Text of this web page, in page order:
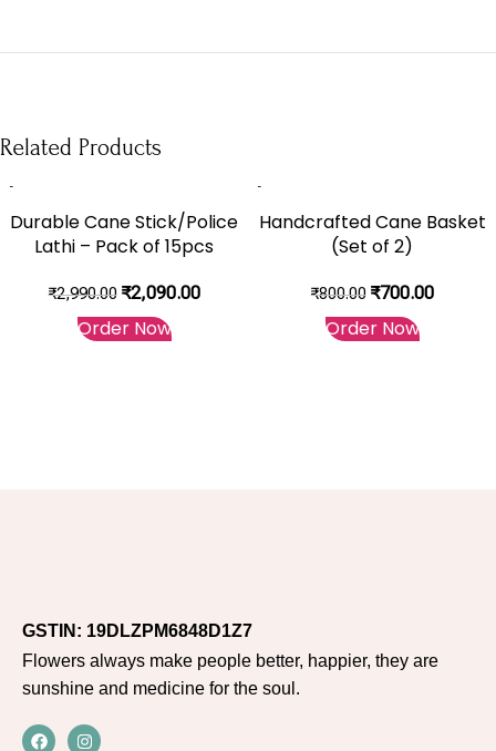
Related Products
-30%
Durable Cane Stick/Police
Lathi – Pack of 15pcs
₹2,990.00 ₹2,090.00
Order Now
-13%
Handcrafted Cane Basket
(Set of 2)
₹800.00 ₹700.00
Order Now
GSTIN: 19DLZPM6848D1Z7
Flowers always make people better, happier, they are
sunshine and medicine for the soul.